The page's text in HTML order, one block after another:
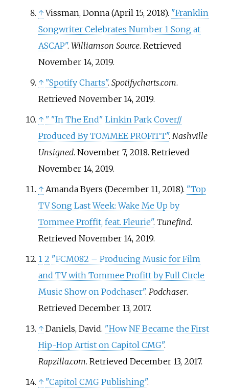
↑ Vissman, Donna (April 15, 2018). "Franklin
Songwriter Celebrates Number 1 Song at
ASCAP". Williamson Source. Retrieved
November 14,2019.
↑ "Spotify Charts". Spotifycharts.com.
Retrieved November 14,2019.
↑ " "In The End" Linkin Park Cover//
Produced By TOMMEE PROFITT". Nashville
Unsigned. November 7, 2018. Retrieved
November 14,2019.
↑ Amanda Byers (December 11, 2018). "Top
TV Song Last Week: Wake Me Up by
Tommee Proffit, feat. Fleurie". Tunefind.
Retrieved November 14,2019.
1 2 "FCM082 – Producing Music for Film
and TV with Tommee Profitt by Full Circle
Music Show on Podchaser". Podchaser.
Retrieved December 13,2017.
↑ Daniels, David. "How NF Became the First
Hip-Hop Artist on Capitol CMG".
Rapzilla.com. Retrieved December 13,2017.
↑ "Capitol CMG Publishing".